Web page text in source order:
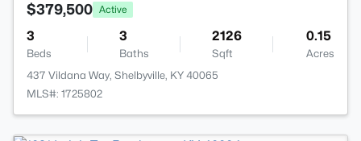
$379,500 Active
3
Beds
3
Baths
2126
Sqft
0.15
Acres
437 Vildana Way, Shelbyville, KY 40065
MLS#: 1725802